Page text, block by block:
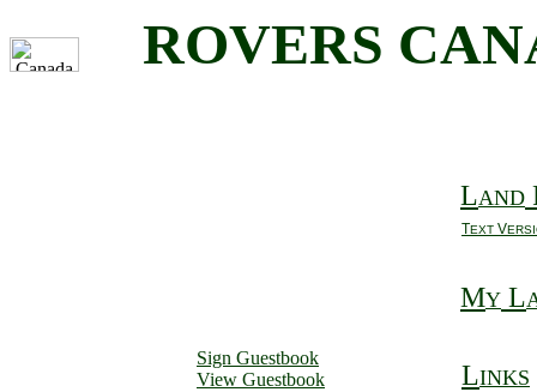
ROVERS
LAND
TEXT V
MY L
Sign Guestbook
View Guestbook
LINKS